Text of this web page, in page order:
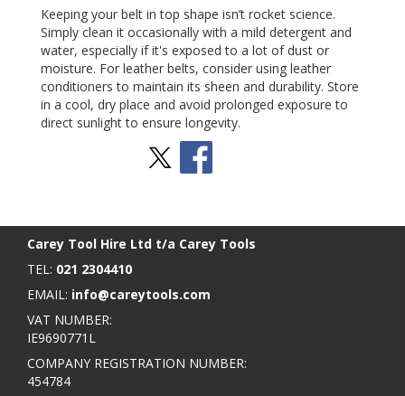
Keeping your belt in top shape isn’t rocket science.
Simply clean it occasionally with a mild detergent and
water, especially if it's exposed to a lot of dust or
moisture. For leather belts, consider using leather
conditioners to maintain its sheen and durability. Store
in a cool, dry place and avoid prolonged exposure to
direct sunlight to ensure longevity.
Carey Tool Hire Ltd t/a Carey Tools
TEL: 021 2304410
EMAIL: info@careytools.com
VAT NUMBER:
IE9690771L
COMPANY REGISTRATION NUMBER:
454784